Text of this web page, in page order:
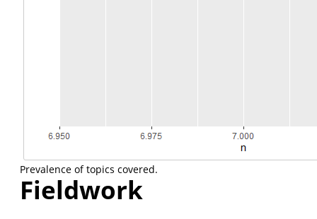
Prevalence of topics covered.
Fieldwork